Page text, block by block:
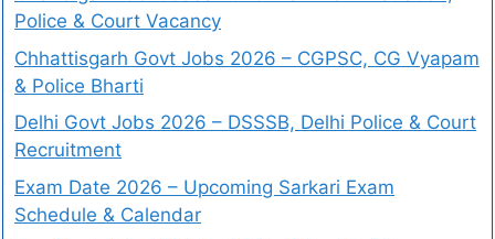
Police & Court Vacancy
Chhattisgarh Govt Jobs 2026 – CGPSC, CG Vyapam
& Police Bharti
Delhi Govt Jobs 2026 – DSSSB, Delhi Police & Court
Recruitment
Exam Date 2026 – Upcoming Sarkari Exam
Schedule & Calendar